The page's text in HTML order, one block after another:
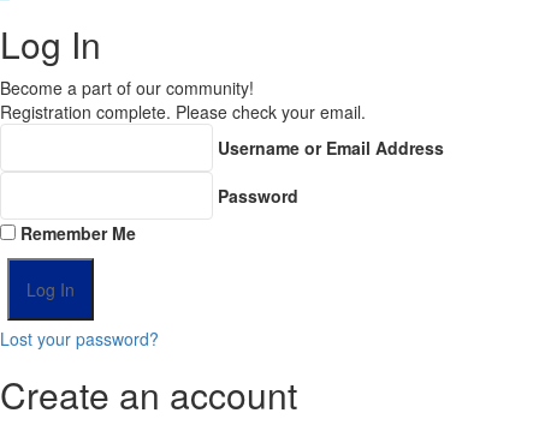
Log In
Become a part of our community!
Registration complete. Please check your email.
Username or Email Address
Password
Remember Me
Lost your password?
Create an account